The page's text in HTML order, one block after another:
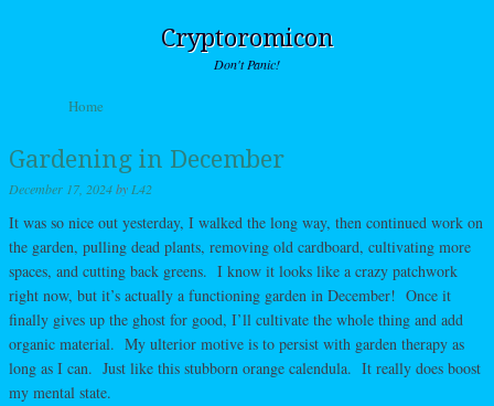
Cryptoromicon
Don't Panic!
Menu
Skip to content
Home
Gardening in December
December 17, 2024by L42
It was so nice out yesterday, I walked the long way, then continued work on
the garden, pulling dead plants, removing old cardboard, cultivating more
spaces, and cutting back greens. I know it looks like a crazy patchwork
right now, but it’s actually a functioning garden in December! Once it
finally gives up the ghost for good, I’ll cultivate the whole thing and add
organic material. My ulterior motive is to persist with garden therapy as
long as I can. Just like this stubborn orange calendula. It really does boost
my mental state.